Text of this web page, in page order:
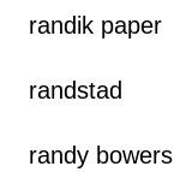
randik paper
randstad
randy bowers